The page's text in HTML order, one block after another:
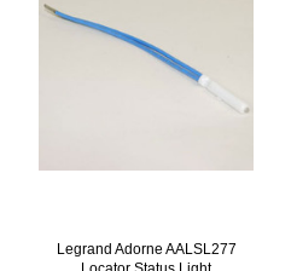
Legrand Adorne AALSL277